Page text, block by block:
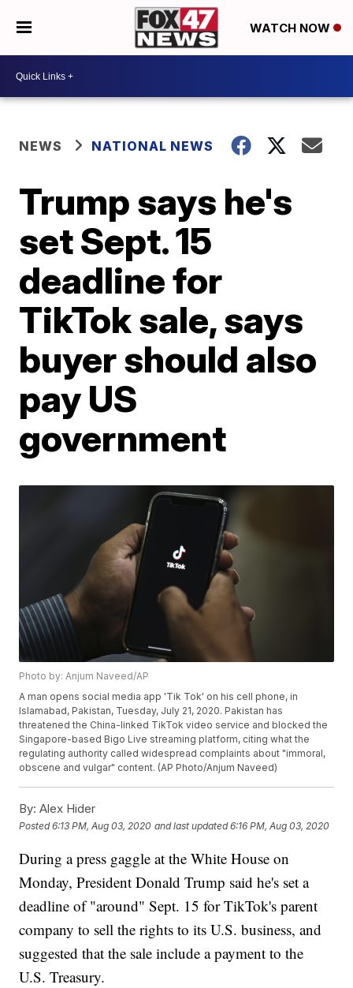
WATCH NOW
NEWS NATIONAL NEWS
Trump says he's
set Sept. 15
deadline for
TikTok sale, says
buyer should also
pay US
government
Photo by: Anjum Naveed/AP
A man opens social media app 'Tik Tok' on his cell phone, in
Islamabad, Pakistan, Tuesday, July 21, 2020. Pakistan has
threatened the China-linked TikTok video service and blocked the
Singapore-based Bigo Live streaming platform, citing what the
regulating authority called widespread complaints about "immoral,
obscene and vulgar" content. (AP Photo/Anjum Naveed)
By: Alex Hider
Posted6:13 PM, Aug 03, 2020 and last updated 6:16 PM, Aug 03, 2020
During a press gaggle at the White House on
Monday, President Donald Trump said he's set a
deadline of "around" Sept. 15 for TikTok's parent
company to sell the rights to its U.S. business, and
suggested that the sale include a payment to the
U.S. Treasury.